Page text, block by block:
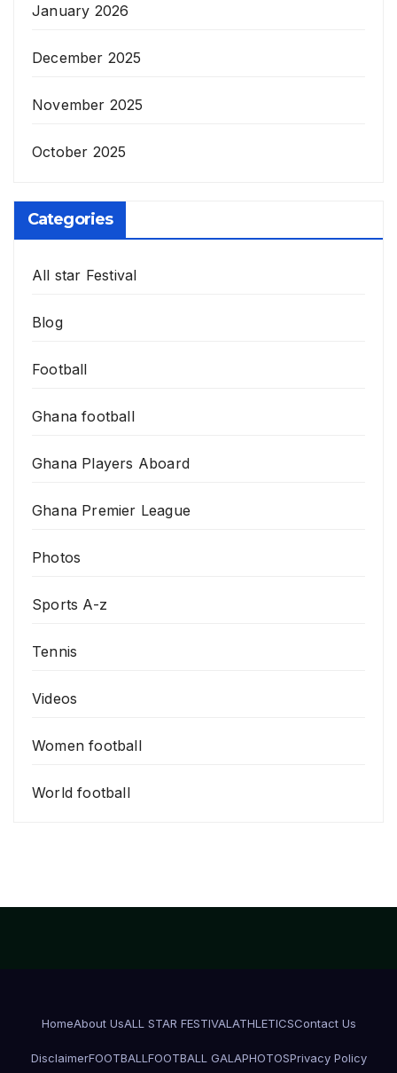
January 2026
December 2025
November 2025
October 2025
Categories
All star Festival
Blog
Football
Ghana football
Ghana Players Aboard
Ghana Premier League
Photos
Sports A-z
Tennis
Videos
Women football
World football
HomeAbout UsALL STAR FESTIVAL ATHLETICSContact Us
DisclaimerFOOTBALL FOOTBALL GALAPHOTOSPrivacy Policy